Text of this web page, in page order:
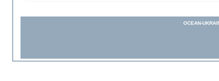
OCEAN-